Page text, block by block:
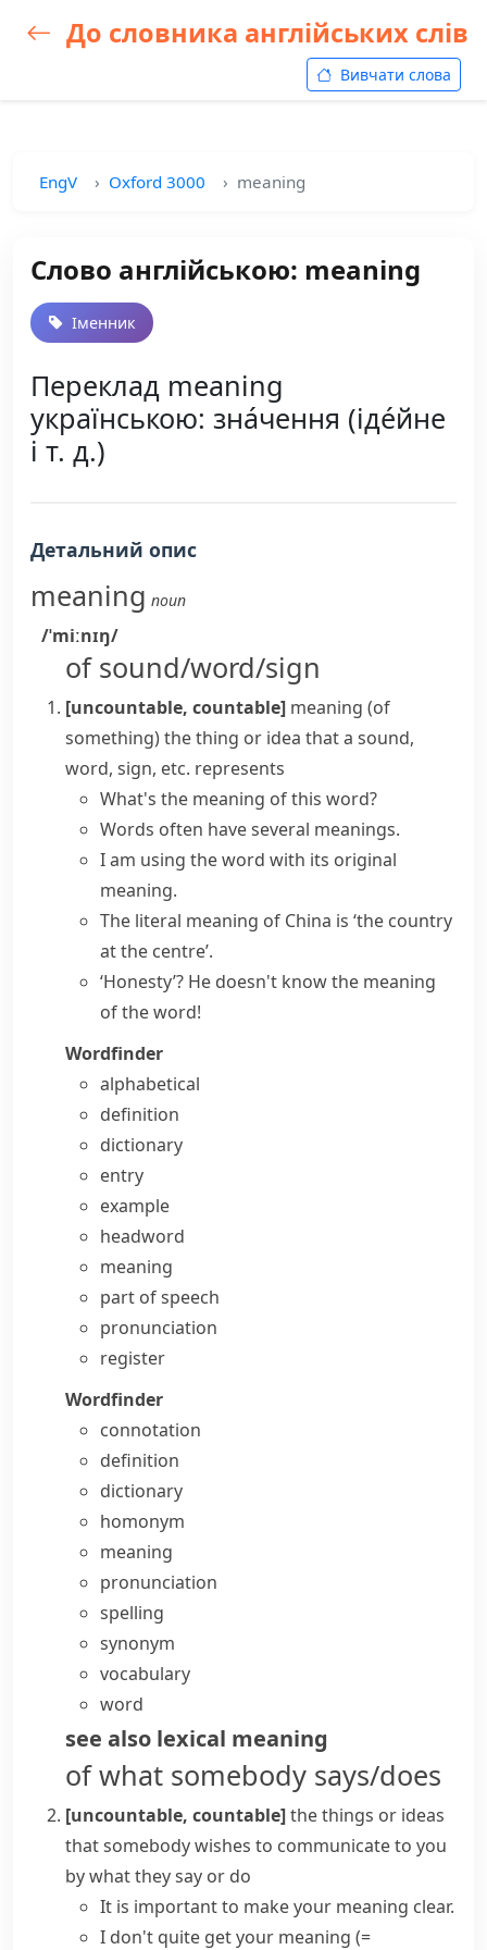
До словника англійських слів
Вивчати слова
EngV Oxford 3000 meaning
Слово англійською: meaning
Іменник
Переклад meaning
українською: зна́чення (іде́йне
і т. д.)
Детальний опис
meaning noun
/ˈmiːnɪŋ/
of sound/word/sign
[uncountable, countable] meaning (of
something)the thing or idea that a sound,
word, sign, etc. represents
What's the meaning of this word?
Words often have several meanings.
I am using the word with its original
meaning.
The literal meaning of China is ‘the country
at the centre’.
‘Honesty’? He doesn't know the meaning
of the word!
Wordfinder
alphabetical
definition
dictionary
entry
example
headword
meaning
part of speech
pronunciation
register
Wordfinder
connotation
definition
dictionary
homonym
meaning
pronunciation
spelling
synonym
vocabulary
word
see also lexical meaning
of what somebody says/does
[uncountable, countable]the things or ideas
that somebody wishes to communicate to you
by what they say or do
It is important to make your meaning clear.
I don't quite get your meaning (=